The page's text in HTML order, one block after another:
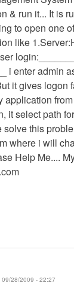
& run it... It is
to open one
like
i enter admin
it gives logon
application
it select path
this
where i will
Help Me....
09/28/2009 - 22:27